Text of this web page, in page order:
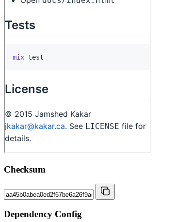
Checksum
Dependency Config